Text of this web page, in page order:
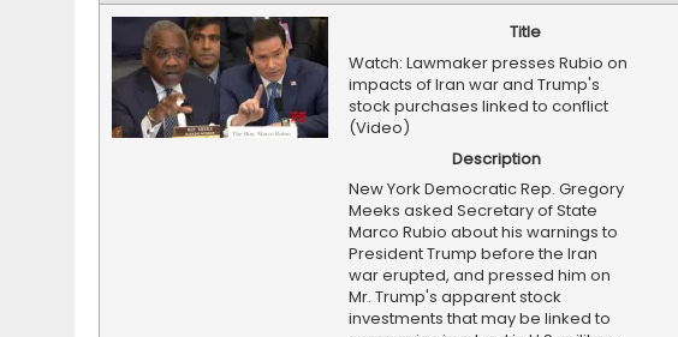
Title
Watch: Lawmaker presses Rubio on
impacts of Iran war and Trump's
stock purchases linked to conflict
(Video)
Description
New York Democratic Rep. Gregory
Meeks asked Secretary of State
Marco Rubio about his warnings to
President Trump before the Iran
war erupted, and pressed him on
Mr. Trump's apparent stock
investments that may be linked to